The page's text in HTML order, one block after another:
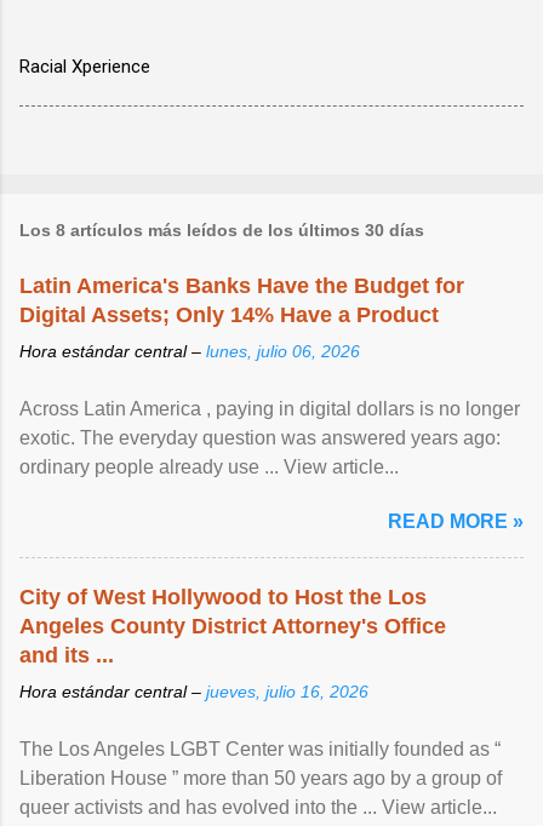
Racial Xperience
Los 8 artículos más leídos de los últimos 30 días
Latin America's Banks Have the Budget for
Digital Assets; Only 14% Have a Product
Hora estándar central – lunes, julio 06, 2026
Across Latin America , paying in digital dollars is no longer
exotic. The everyday question was answered years ago:
ordinary people already use ... View article...
READ MORE »
City of West Hollywood to Host the Los
Angeles County District Attorney's Office
and its ...
Hora estándar central – jueves, julio 16, 2026
The Los Angeles LGBT Center was initially founded as “
Liberation House ” more than 50 years ago by a group of
queer activists and has evolved into the ... View article...